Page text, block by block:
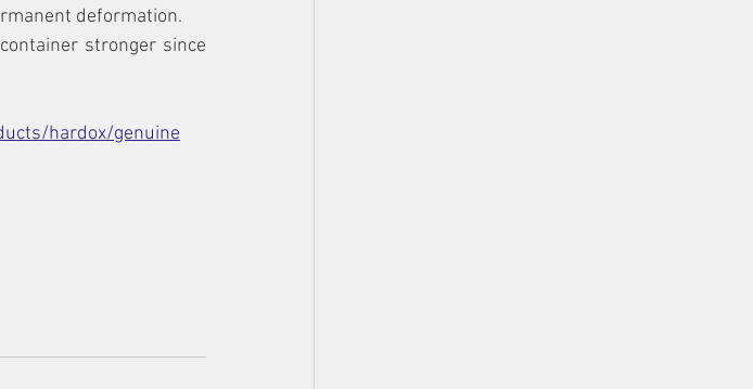
deformation.
stronger since
hardox/genuine